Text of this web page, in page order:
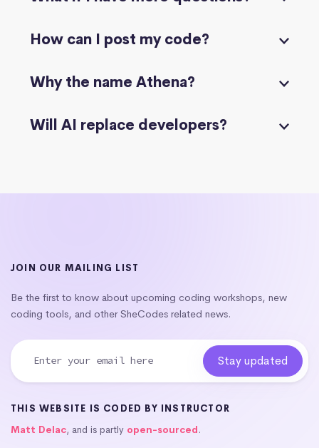
How can I post my code?
Why the name Athena?
Will AI replace developers?
JOIN OUR MAILING LIST
Be the first to know about upcoming coding workshops, new
coding tools, and other SheCodes related news.
THIS WEBSITE IS CODED BY INSTRUCTOR
Matt Delac, and is partly open-sourced.